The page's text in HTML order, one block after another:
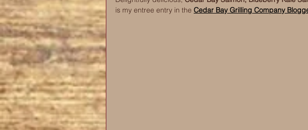
is my entree entry in the Cedar Bay Grilling Company